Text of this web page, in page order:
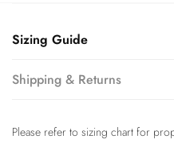
Sizing Guide
Shipping & Returns
Please refer to sizing chart for